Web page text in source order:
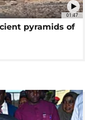
01:47
pyramids of